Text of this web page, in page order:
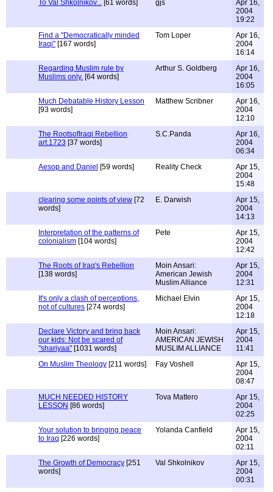
To Val Shkolnikov... [61 words] gjs
Apr 16,
2004
19:22
Find a "Democratically minded
Iraqi" [167 words]
Tom Loper
Apr 16,
2004
16:14
Regarding Muslim rule by
Muslims only. [64 words]
Arthur S. Goldberg
Apr 16,
2004
16:05
Much Debatable History Lesson
[93 words]
Matthew Scribner
Apr 16,
2004
12:10
The RootsofIraqi Rebellion
art.1723 [37 words]
S.C.Panda
Apr 16,
2004
06:34
Aesop and Daniel [59 words] Reality Check
Apr 15,
2004
15:48
clearing some points of view [72
words]
E. Darwish
Apr 15,
2004
14:13
Interpretation of the patterns of
colonialism [104 words]
Pete
Apr 15,
2004
12:42
The Roots of Iraq's Rebellion
[138 words]
Moin Ansari:
American Jewish
Muslim Alliance
Apr 15,
2004
12:31
It's only a clash of perceptions,
not of cultures [274 words]
Michael Elvin
Apr 15,
2004
12:18
Declare Victory and bring back
our kids: Not be scared of
"shariyaa" [1031 words]
Moin Ansari:
AMERICAN JEWISH
MUSLIM ALLIANCE
Apr 15,
2004
11:41
On Muslim Theology [211 words] Fay Voshell
Apr 15,
2004
08:47
MUCH NEEDED HISTORY
LESSON [86 words]
Tova Mattero
Apr 15,
2004
02:25
Your solution to bringing peace
to Iraq [226 words]
Yolanda Canfield
Apr 15,
2004
02:11
The Growth of Democracy [251
words]
Val Shkolnikov
Apr 15,
2004
00:31